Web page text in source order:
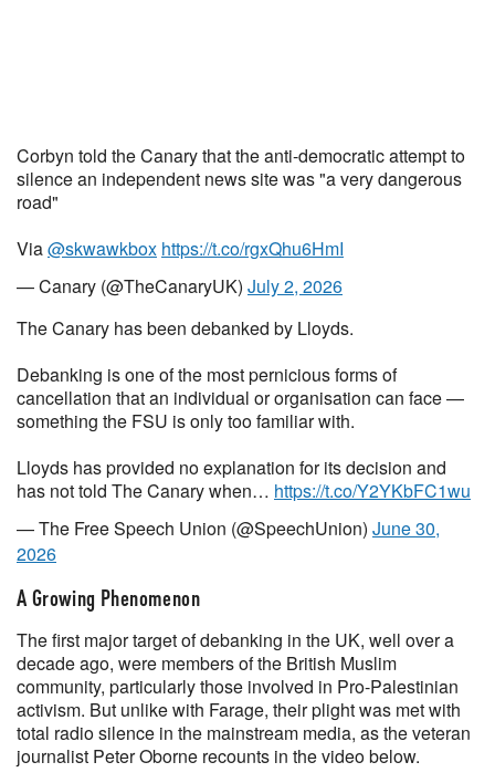
Corbyn told the Canary that the anti-democratic attempt to
silence an independent news site was "a very dangerous
road"
Via@skwawkbox https://t.co/rgxQhu6HmI
— Canary (@TheCanaryUK) July 2, 2026
The Canary has been debanked by Lloyds.
Debanking is one of the most pernicious forms of
cancellation that an individual or organisation can face —
something the FSU is only too familiar with.
Lloyds has provided no explanation for its decision and
has not told The Canary when… https://t.co/Y2YKbFC1wu
— The Free Speech Union (@SpeechUnion) June 30,
2026
A Growing Phenomenon
The first major target of debanking in the UK, well over a
decade ago, were members of the British Muslim
community, particularly those involved in Pro-Palestinian
activism. But unlike with Farage, their plight was met with
total radio silence in the mainstream media, as the veteran
journalist Peter Oborne recounts in the video below.